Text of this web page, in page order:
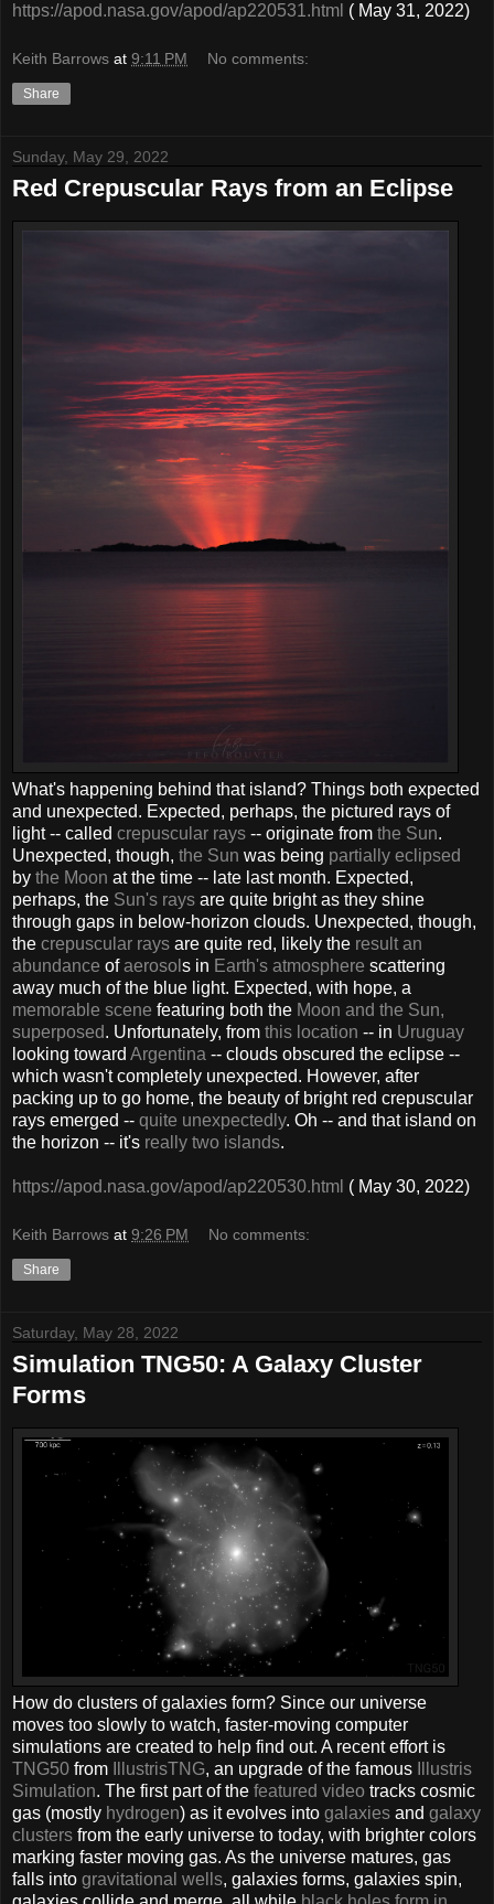
https://apod.nasa.gov/apod/ap220531.html ( May 31, 2022)
Keith Barrows at 9:11 PM No comments:
Share
Sunday, May 29, 2022
Red Crepuscular Rays from an Eclipse
What's happening behind that island? Things both expected
and unexpected. Expected, perhaps, the pictured rays of
light -- called crepuscular rays -- originate from the Sun.
Unexpected, though, the Sun was being partially eclipsed
by the Moon at the time -- late last month. Expected,
perhaps, the Sun's rays are quite bright as they shine
through gaps in below-horizon clouds. Unexpected, though,
the crepuscular rays are quite red, likely the result an
abundance ofaerosol s in Earth's atmosphere scattering
away much of the blue light. Expected, with hope, a
memorable scene featuring both the Moon and the Sun,
superposed. Unfortunately, from this location -- in Uruguay
looking toward Argentina -- clouds obscured the eclipse --
which wasn't completely unexpected. However, after
packing up to go home, the beauty of bright red crepuscular
rays emerged -- quite unexpectedly. Oh -- and that island on
the horizon -- it's really two islands.
https://apod.nasa.gov/apod/ap220530.html ( May 30, 2022)
Keith Barrows at 9:26 PM No comments:
Share
Saturday, May 28, 2022
Simulation TNG50: A Galaxy Cluster
Forms
How do clusters of galaxies form? Since our universe
moves too slowly to watch, faster-moving computer
simulations are created to help find out. A recent effort is
TNG50 from IllustrisTNG, an upgrade of the famous
Illustris
Simulation. The first part of the featured video tracks cosmic
gas (mostly hydrogen) as it evolves into galaxies and galaxy
clusters from the early universe to today, with brighter colors
marking faster moving gas. As the universe matures, gas
falls into gravitational wells, galaxies forms, galaxies spin,